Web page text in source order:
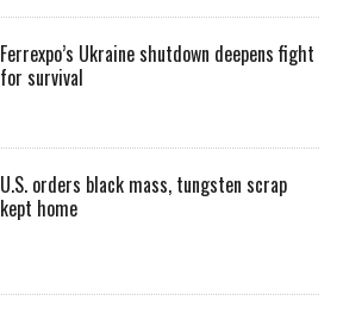
Ferrexpo’s Ukraine shutdown deepens fight
for survival
U.S. orders black mass, tungsten scrap
kept home